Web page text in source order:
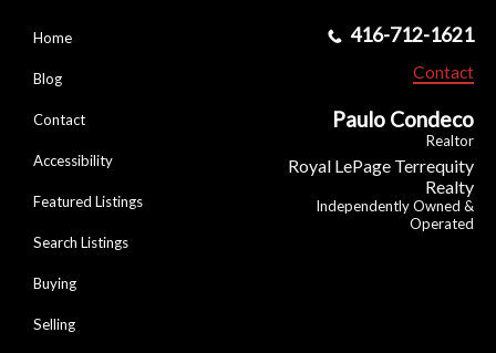
Home
Blog
Contact
Accessibility
Featured Listings
Search Listings
Buying
Selling
416-712-1621
Contact
Paulo Condeco
Realtor
Royal LePage Terrequity
Realty
Independently Owned &
Operated